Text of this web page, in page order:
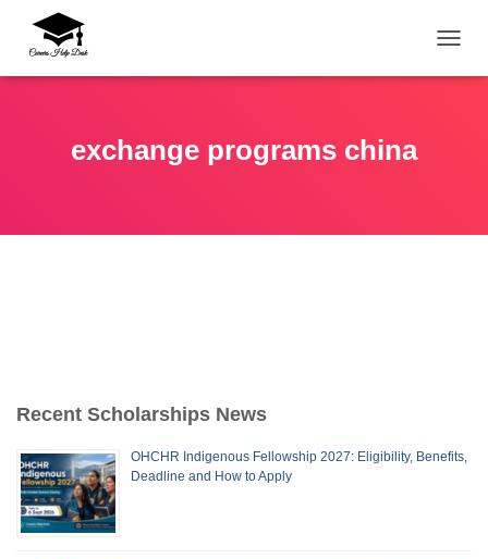
exchange programs china
Recent Scholarships News
OHCHR Indigenous Fellowship 2027: Eligibility, Benefits,
Deadline and How to Apply